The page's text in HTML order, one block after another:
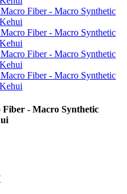
Fiber - Macro Synthetic